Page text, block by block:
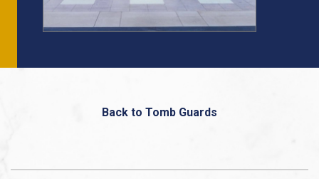
Back to Tomb Guards